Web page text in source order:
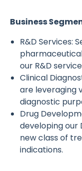
Business
R&D Services:
our R&D
Clinical
are leveraging
diagnostic
Drug
developing our
new class of
indications.